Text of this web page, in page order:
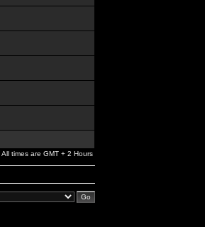
All times are GMT + 2 Hours